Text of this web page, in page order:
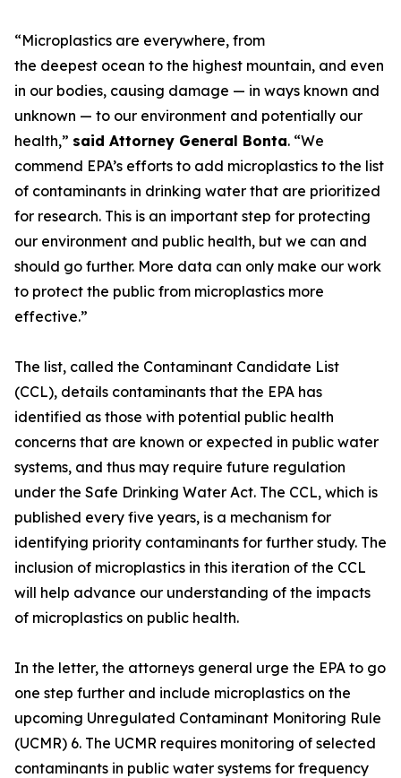
“Microplastics are everywhere, from
the deepest ocean to the highest mountain, and even
in our bodies, causing damage — in ways known and
unknown — to our environment and potentially our
health,” said Attorney General Bonta. “We
commend EPA’s efforts to add microplastics to the list
of contaminants in drinking water that are prioritized
for research. This is an important step for protecting
our environment and public health, but we can and
should go further. More data can only make our work
to protect the public from microplastics more
effective.”
The list, called the Contaminant Candidate List
(CCL), details contaminants that the EPA has
identified as those with potential public health
concerns that are known or expected in public water
systems, and thus may require future regulation
under the Safe Drinking Water Act. The CCL, which is
published every five years, is a mechanism for
identifying priority contaminants for further study. The
inclusion of microplastics in this iteration of the CCL
will help advance our understanding of the impacts
of microplastics on public health.
In the letter, the attorneys general urge the EPA to go
one step further and include microplastics on the
upcoming Unregulated Contaminant Monitoring Rule
(UCMR) 6. The UCMR requires monitoring of selected
contaminants in public water systems for frequency